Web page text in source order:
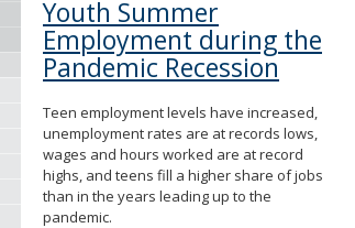
Youth Summer
Employment during the
Pandemic Recession
Teen employment levels have increased,
unemployment rates are at records lows,
wages and hours worked are at record
highs, and teens fill a higher share of jobs
than in the years leading up to the
pandemic.